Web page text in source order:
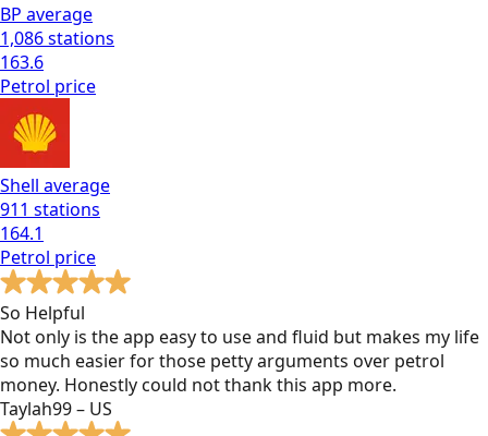
BP average
1,086stations
163.6
Petrol price
Shell average
911 stations
164.1
Petrol price
So Helpful
Not only is the app easy to use and fluid but makes my life
so much easier for those petty arguments over petrol
money. Honestly could not thank this app more.
Taylah99 – US